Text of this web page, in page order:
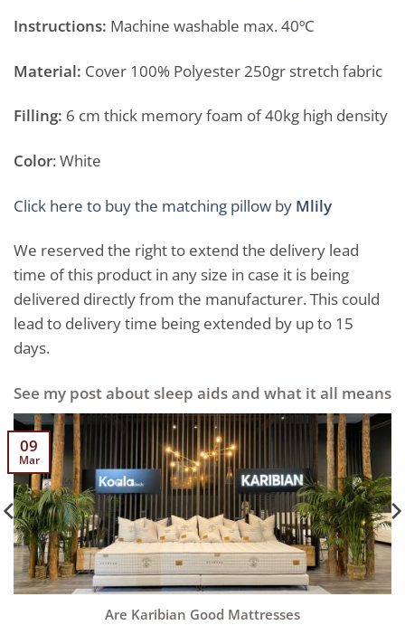
Instructions: Machine washable max. 40ºC
Material: Cover 100% Polyester 250gr stretch fabric
Filling: 6 cm thick memory foam of 40kg high density
Color: White
Click here to buy the matching pillow by Mlily
We reserved the right to extend the delivery lead
time of this product in any size in case it is being
delivered directly from the manufacturer. This could
lead to delivery time being extended by up to 15
days.
See my post about sleep aids and what it all means
Are Karibian Good Mattresses
09
Mar